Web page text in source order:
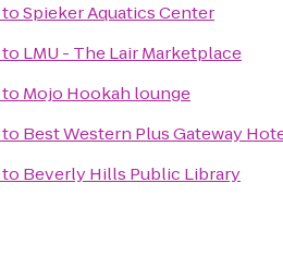
toSpieker Aquatics Center
to LMU - The Lair Marketplace
to Mojo Hookah lounge
to Best Western Plus Gateway
to Beverly Hills Public Library